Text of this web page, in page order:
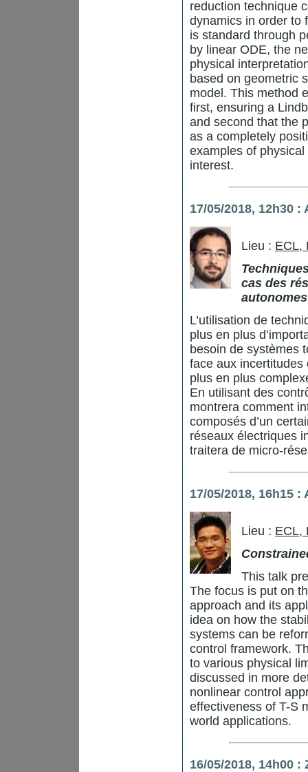
reduction technique
dynamics in order to
is standard through
by linear ODE, the
physical
based on geometric
model. This method
first, ensuring a
and second that the
as a completely
examples of physical
interest.
17/05/2018, 12h30 :
Lieu : ECL,
cas des
autonomes
L’utilisation de
plus en plus
besoin de systèmes
face aux incertitudes
plus en plus
En utilisant des
montrera comment
composés d’un
réseaux électriques
traitera de micro-
17/05/2018, 16h15
Lieu : ECL,
This talk
The focus is put on
approach and its
idea on how the
systems can be
control framework.
to various physical
discussed in more
nonlinear control
effectiveness of T-S
world applications.
16/05/2018, 14h00 :